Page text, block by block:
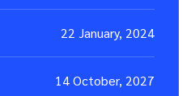
22 January, 2024
14 October, 2027